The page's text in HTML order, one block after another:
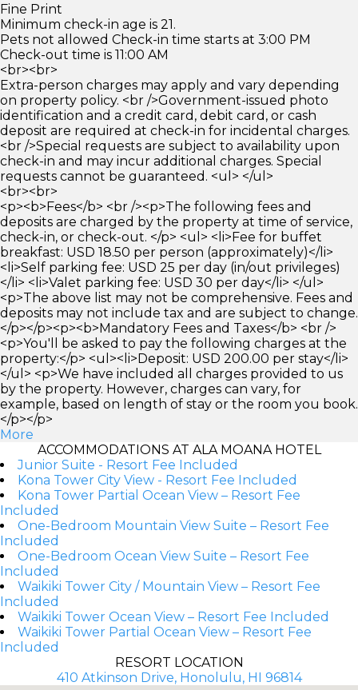
Fine Print
Minimum check-in age is 21.
Pets not allowed Check-in time starts at 3:00 PM
Check-out time is 11:00 AM
<br><br>
Extra-person charges may apply and vary depending
on property policy. <br />Government-issued photo
identification and a credit card, debit card, or cash
deposit are required at check-in for incidental charges.
<br />Special requests are subject to availability upon
check-in and may incur additional charges. Special
requests cannot be guaranteed. <ul> </ul>
<br><br>
<p><b>Fees</b> <br /><p>The following fees and
deposits are charged by the property at time of service,
check-in, or check-out. </p> <ul> <li>Fee for buffet
breakfast: USD 18.50 per person (approximately)</li>
<li>Self parking fee: USD 25 per day (in/out privileges)
</li> <li>Valet parking fee: USD 30 per day</li> </ul>
<p>The above list may not be comprehensive. Fees and
deposits may not include tax and are subject to change.
</p></p><p><b>Mandatory Fees and Taxes</b> <br />
<p>You'll be asked to pay the following charges at the
property:</p> <ul><li>Deposit: USD 200.00 per stay</li>
</ul> <p>We have included all charges provided to us
by the property. However, charges can vary, for
example, based on length of stay or the room you book.
</p></p>
More
ACCOMMODATIONS AT ALA MOANA HOTEL
Junior Suite - Resort Fee Included
Kona Tower City View - Resort Fee Included
Kona Tower Partial Ocean View – Resort Fee
Included
One-Bedroom Mountain View Suite – Resort Fee
Included
One-Bedroom Ocean View Suite – Resort Fee
Included
Waikiki Tower City / Mountain View – Resort Fee
Included
Waikiki Tower Ocean View – Resort Fee Included
Waikiki Tower Partial Ocean View – Resort Fee
Included
RESORT LOCATION
410 Atkinson Drive, Honolulu, HI 96814